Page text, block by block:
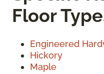
Floor
Engineered
Hickory
Maple